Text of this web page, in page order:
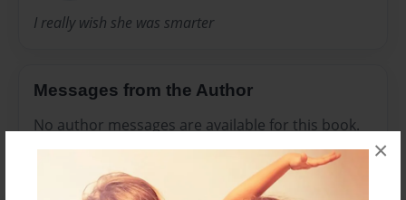
×
I really wish she was smarter
Messages from the Author
No author messages are available for this book.